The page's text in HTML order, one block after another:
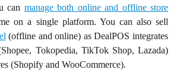
can manage both online and offline store
on a single platform. You can also sell
(offline and online) as DealPOS integrates
Tokopedia, TikTok Shop, Lazada)
(Shopify and WooCommerce).